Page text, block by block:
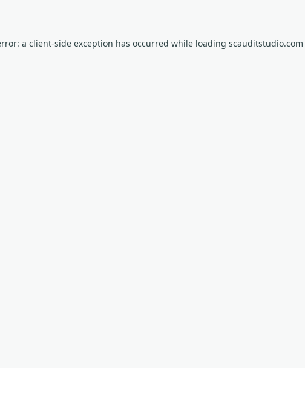
a client-side exception has occurred while loading scauditstudio.com